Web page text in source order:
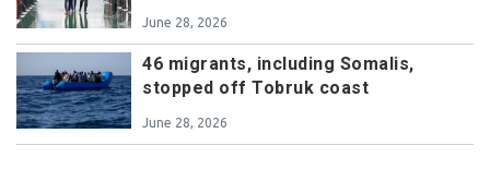
June 28, 2026
46 migrants, including Somalis,
stopped off Tobruk coast
June 28, 2026